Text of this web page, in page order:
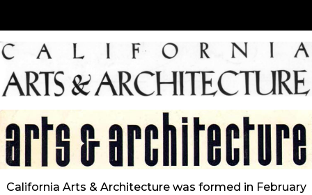
California Arts & Architecturewas formed in February